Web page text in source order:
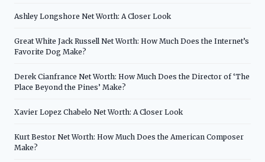
Ashley Longshore Net Worth: A Closer Look
Great White Jack Russell Net Worth: How Much Does the Internet’s
Favorite Dog Make?
Derek Cianfrance Net Worth: How Much Does the Director of ‘The
Place Beyond the Pines’ Make?
Xavier Lopez Chabelo Net Worth: A Closer Look
Kurt Bestor Net Worth: How Much Does the American Composer
Make?